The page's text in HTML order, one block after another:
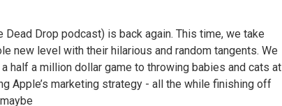
Dead Drop podcast) is back again. This time, we take
new level with their hilarious and random tangents. We
half a million dollar game to throwing babies and cats at
Apple’s marketing strategy - all the while finishing off